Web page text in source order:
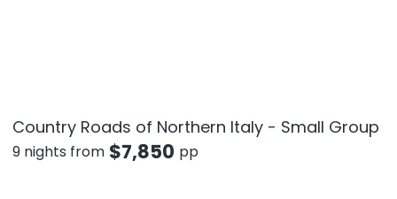
Country Roads of Northern Italy - Small Group
9 nights from $7,850 pp